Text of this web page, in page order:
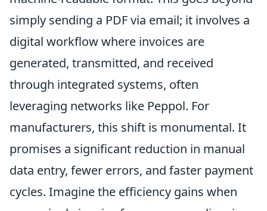
simply sending a PDF via email; it involves a
digital workflow where invoices are
generated, transmitted, and received
through integrated systems, often
leveraging networks like Peppol. For
manufacturers, this shift is monumental. It
promises a significant reduction in manual
data entry, fewer errors, and faster payment
cycles. Imagine the efficiency gains when